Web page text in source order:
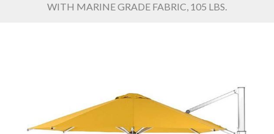
WITH MARINE GRADE FABRIC, 105 LBS.